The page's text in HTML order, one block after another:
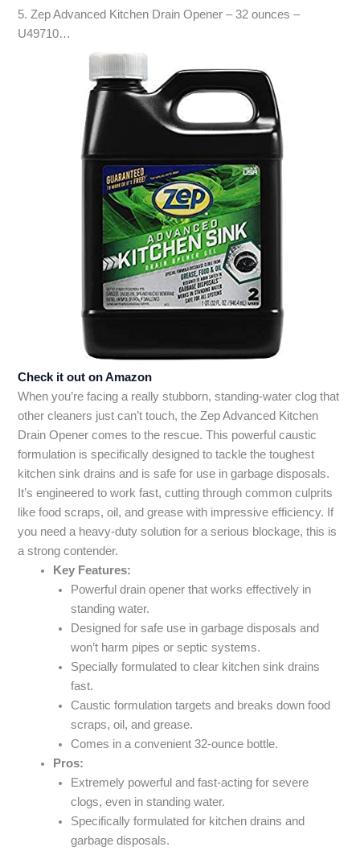
5. Zep Advanced Kitchen Drain Opener – 32 ounces –
U49710…
Check it out on Amazon
When you’re facing a really stubborn, standing-water clog that
other cleaners just can’t touch, the Zep Advanced Kitchen
Drain Opener comes to the rescue. This powerful caustic
formulation is specifically designed to tackle the toughest
kitchen sink drains and is safe for use in garbage disposals.
It’s engineered to work fast, cutting through common culprits
like food scraps, oil, and grease with impressive efficiency. If
you need a heavy-duty solution for a serious blockage, this is
a strong contender.
Key Features:
Powerful drain opener that works effectively in
standing water.
Designed for safe use in garbage disposals and
won’t harm pipes or septic systems.
Specially formulated to clear kitchen sink drains
fast.
Caustic formulation targets and breaks down food
scraps, oil, and grease.
Comes in a convenient 32-ounce bottle.
Pros:
Extremely powerful and fast-acting for severe
clogs, even in standing water.
Specifically formulated for kitchen drains and
garbage disposals.